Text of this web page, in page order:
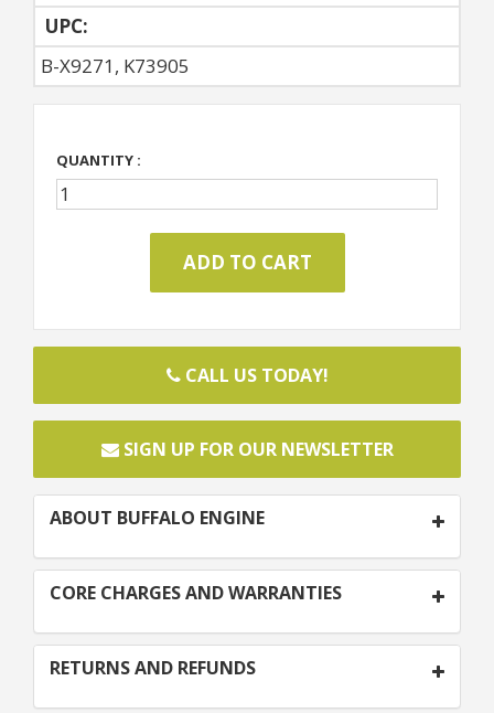
UPC:
B-X9271, K73905
QUANTITY :
CALL US TODAY!
SIGN UP FOR OUR NEWSLETTER
ABOUT BUFFALO ENGINE
CORE CHARGES AND WARRANTIES
RETURNS AND REFUNDS